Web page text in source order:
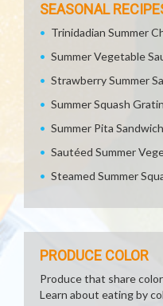
SEASONAL
Trinidadian Summer
Summer Vegetable
Strawberry Summer
Summer Squash Gratin
Summer Pita Sandwich
Sautéed Summer
Steamed Summer
PRODUCE COLOR
Produce that share
Learn about eating by